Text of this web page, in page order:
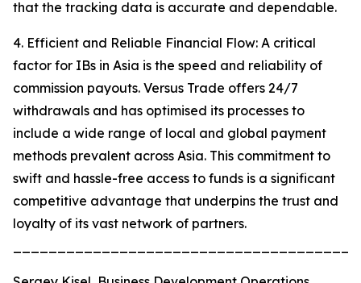
that the tracking data is accurate and dependable.
4. Efficient and Reliable Financial Flow: A critical
factor for IBs in Asia is the speed and reliability of
commission payouts. Versus Trade offers 24/7
withdrawals and has optimised its processes to
include a wide range of local and global payment
methods prevalent across Asia. This commitment to
swift and hassle-free access to funds is a significant
competitive advantage that underpins the trust and
loyalty of its vast network of partners.